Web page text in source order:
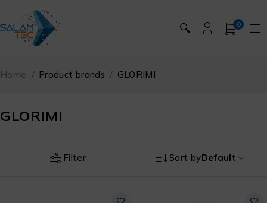
🔍 0
GLORIMI
Home / Product brands / GLORIMI
Filter Sort byDefault